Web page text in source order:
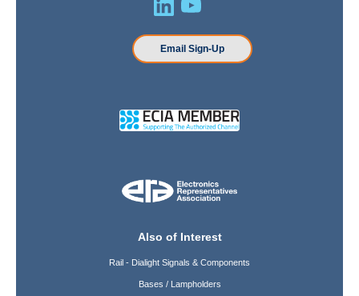
Email Sign-Up
Also of Interest
Rail - Dialight Signals & Components
Bases / Lampholders